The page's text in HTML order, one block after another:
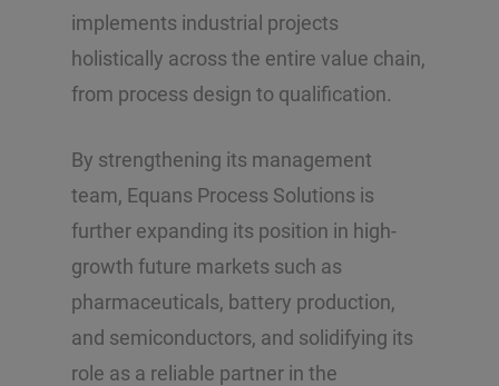
implements industrial projects
holistically across the entire value chain,
from process design to qualification.
By strengthening its management
team, Equans Process Solutions is
further expanding its position in high-
growth future markets such as
pharmaceuticals, battery production,
and semiconductors, and solidifying its
role as a reliable partner in the